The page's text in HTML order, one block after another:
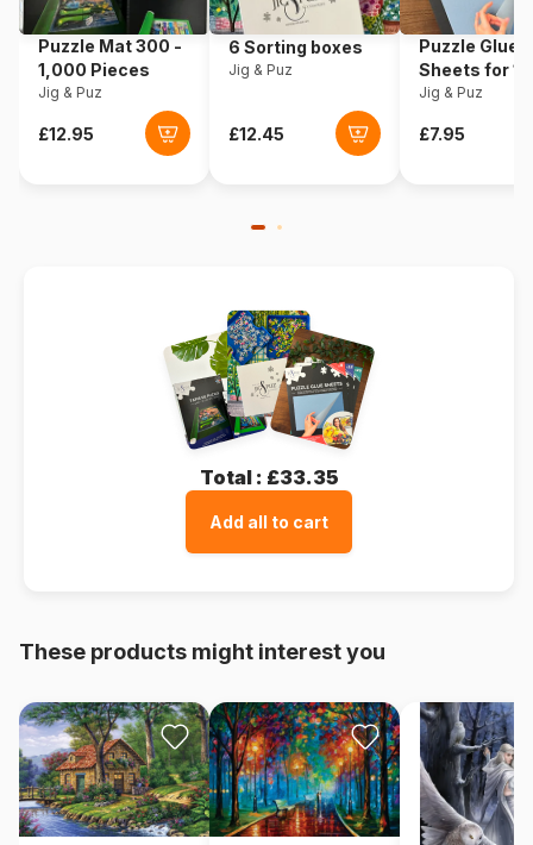
Dimensions 68 x 48 cm
Puzzle Mat 300 -
1,000 Pieces
Jig & Puz
6 Sorting boxes
Jig & Puz
Puzzle Glue
Sheets for
Pieces
Jig & Puz
Total : £33.35
Add all to cart
These products might interest you